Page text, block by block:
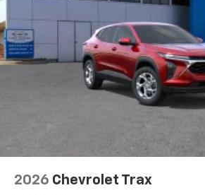
2026 Chevrolet Trax